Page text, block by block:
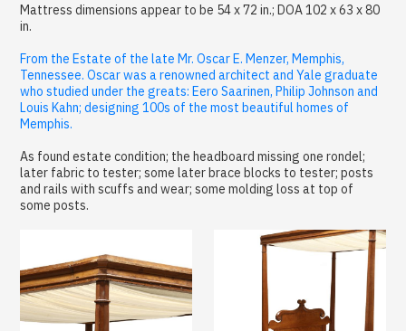
Mattress dimensions appear to be 54 x 72 in.; DOA 102 x 63 x 80
in.
From the Estate of the late Mr. Oscar E. Menzer, Memphis,
Tennessee. Oscar was a renowned architect and Yale graduate
who studied under the greats: Eero Saarinen, Philip Johnson and
Louis Kahn; designing 100s of the most beautiful homes of
Memphis.
As found estate condition; the headboard missing one rondel;
later fabric to tester; some later brace blocks to tester; posts
and rails with scuffs and wear; some molding loss at top of
some posts.